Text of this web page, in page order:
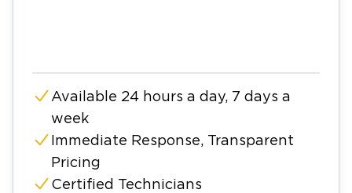
Available 24 hours a day, 7 days a
week
Immediate Response, Transparent
Pricing
Certified Technicians